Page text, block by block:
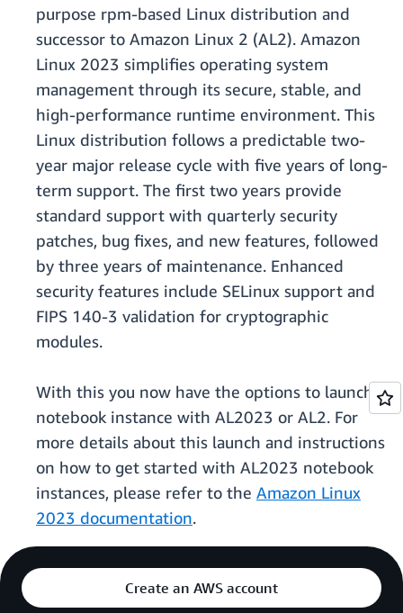
purpose rpm-based Linux distribution and
successor to Amazon Linux 2 (AL2). Amazon
Linux 2023 simplifies operating system
management through its secure, stable, and
high-performance runtime environment. This
Linux distribution follows a predictable two-
year major release cycle with five years of long-
term support. The first two years provide
standard support with quarterly security
patches, bug fixes, and new features, followed
by three years of maintenance. Enhanced
security features include SELinux support and
FIPS 140-3 validation for cryptographic
modules.
With this you now have the options to launch a
notebook instance with AL2023 or AL2. For
more details about this launch and instructions
on how to get started with AL2023 notebook
instances, please refer to the Amazon Linux
2023 documentation.
Create an AWS account